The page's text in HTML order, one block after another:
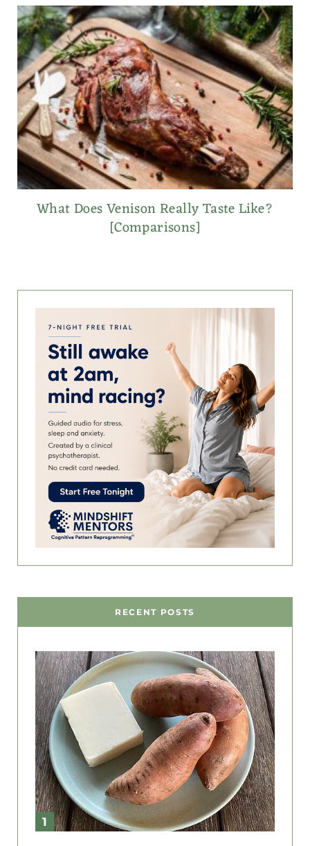
What Does Venison Really Taste Like?
[Comparisons]
RECENT POSTS